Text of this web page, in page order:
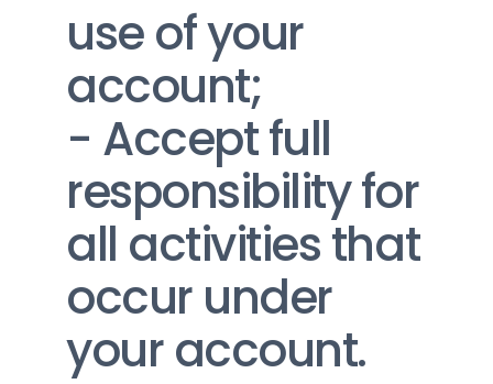
use of your
account;
- Accept full
responsibility for
all activities that
occur under
your account.